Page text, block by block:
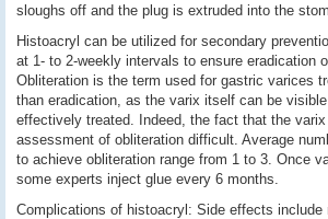
sloughs off and the plug is extruded into the
Histoacryl can be utilized for secondary
at 1- to 2-weekly intervals to ensure eradication
Obliteration is the term used for gastric varices
than eradication, as the varix itself can be
effectively treated. Indeed, the fact that the
assessment of obliteration difficult. Average
to achieve obliteration range from 1 to 3. Once
some experts inject glue every 6 months.
Complications of histoacryl: Side effects include